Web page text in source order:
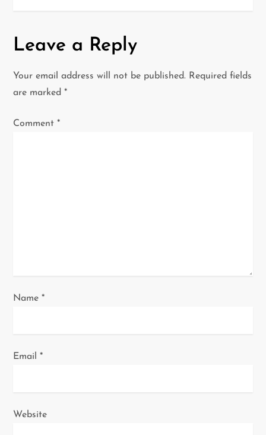
v
Leave a Reply
Your email address will not be published. Required fields
are marked*
Comment*
Name*
Email*
Website